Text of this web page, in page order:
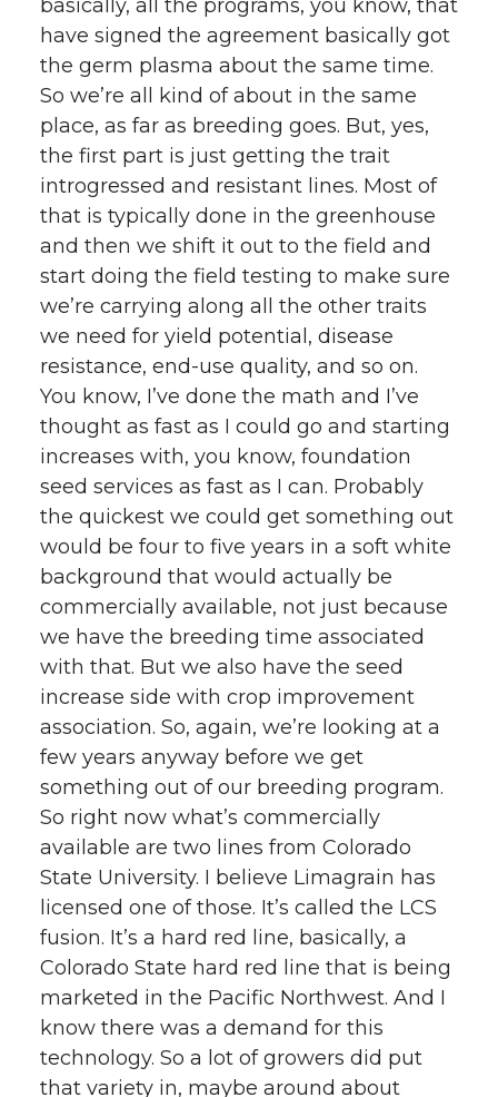
basically, all the programs, you know, that
have signed the agreement basically got
the germ plasma about the same time.
So we’re all kind of about in the same
place, as far as breeding goes. But, yes,
the first part is just getting the trait
introgressed and resistant lines. Most of
that is typically done in the greenhouse
and then we shift it out to the field and
start doing the field testing to make sure
we’re carrying along all the other traits
we need for yield potential, disease
resistance, end-use quality, and so on.
You know, I’ve done the math and I’ve
thought as fast as I could go and starting
increases with, you know, foundation
seed services as fast as I can. Probably
the quickest we could get something out
would be four to five years in a soft white
background that would actually be
commercially available, not just because
we have the breeding time associated
with that. But we also have the seed
increase side with crop improvement
association. So, again, we’re looking at a
few years anyway before we get
something out of our breeding program.
So right now what’s commercially
available are two lines from Colorado
State University. I believe Limagrain has
licensed one of those. It’s called the LCS
fusion. It’s a hard red line, basically, a
Colorado State hard red line that is being
marketed in the Pacific Northwest. And I
know there was a demand for this
technology. So a lot of growers did put
that variety in, maybe around about